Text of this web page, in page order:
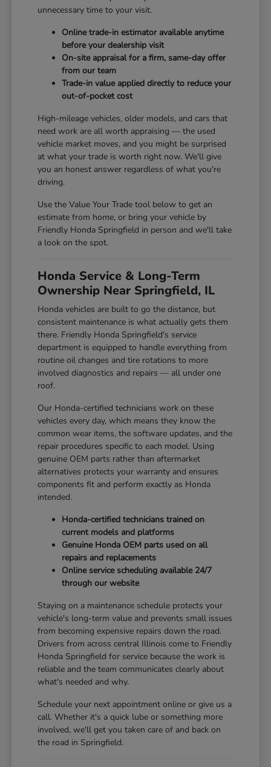
unnecessary time to your visit.
Online trade-in estimator available anytime
before your dealership visit
On-site appraisal for a firm, same-day offer
from our team
Trade-in value applied directly to reduce your
out-of-pocket cost
High-mileage vehicles, older models, and cars that
need work are all worth appraising — the used
vehicle market moves, and you might be surprised
at what your trade is worth right now. We'll give
you an honest answer regardless of what you're
driving.
Use the Value Your Trade tool below to get an
estimate from home, or bring your vehicle by
Friendly Honda Springfield in person and we'll take
a look on the spot.
Honda Service & Long-Term
Ownership Near Springfield, IL
Honda vehicles are built to go the distance, but
consistent maintenance is what actually gets them
there. Friendly Honda Springfield's service
department is equipped to handle everything from
routine oil changes and tire rotations to more
involved diagnostics and repairs — all under one
roof.
Our Honda-certified technicians work on these
vehicles every day, which means they know the
common wear items, the software updates, and the
repair procedures specific to each model. Using
genuine OEM parts rather than aftermarket
alternatives protects your warranty and ensures
components fit and perform exactly as Honda
intended.
Honda-certified technicians trained on
current models and platforms
Genuine Honda OEM parts used on all
repairs and replacements
Online service scheduling available 24/7
through our website
Staying on a maintenance schedule protects your
vehicle's long-term value and prevents small issues
from becoming expensive repairs down the road.
Drivers from across central Illinois come to Friendly
Honda Springfield for service because the work is
reliable and the team communicates clearly about
what's needed and why.
Schedule your next appointment online or give us a
call. Whether it's a quick lube or something more
involved, we'll get you taken care of and back on
the road in Springfield.